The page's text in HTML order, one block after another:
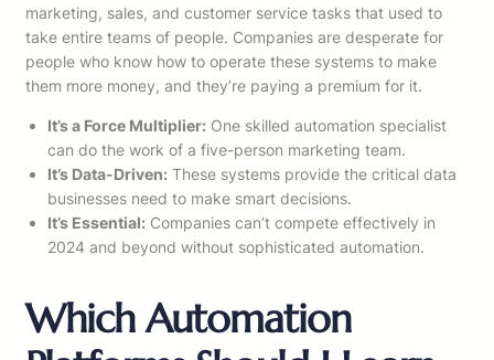
marketing, sales, and customer service tasks that used to
take entire teams of people. Companies are desperate for
people who know how to operate these systems to make
them more money, and they’re paying a premium for it.
It’s a Force Multiplier: One skilled automation specialist
can do the work of a five-person marketing team.
It’s Data-Driven: These systems provide the critical data
businesses need to make smart decisions.
It’s Essential: Companies can’t compete effectively in
2024 and beyond without sophisticated automation.
Which Automation